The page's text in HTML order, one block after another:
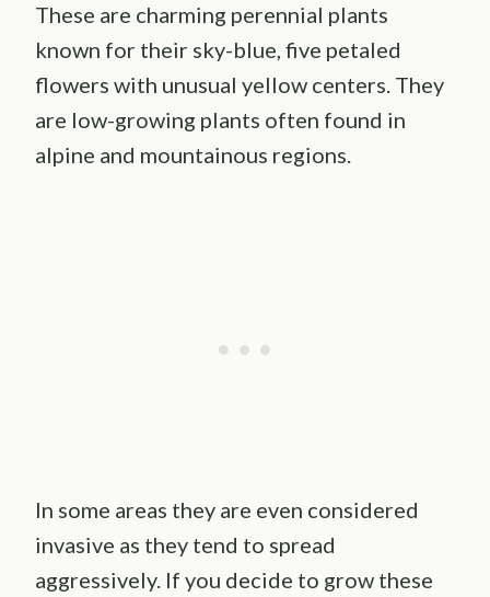
These are charming perennial plants
known for their sky-blue, five petaled
flowers with unusual yellow centers. They
are low-growing plants often found in
alpine and mountainous regions.
In some areas they are even considered
invasive as they tend to spread
aggressively. If you decide to grow these